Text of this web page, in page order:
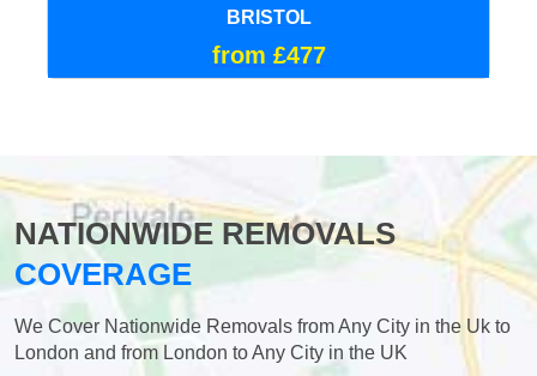
BRISTOL
from £477
NATIONWIDE REMOVALS
COVERAGE
We Cover Nationwide Removals from Any City in the Uk to
London and from London to Any City in the UK